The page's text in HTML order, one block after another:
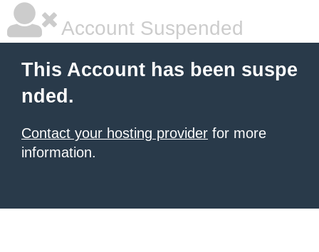
Account Suspended
This Account has been suspe
nded.
Contact your hosting provider for more
information.